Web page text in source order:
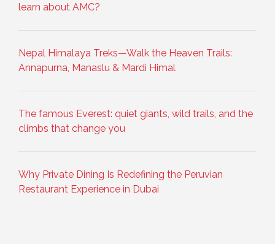
learn about AMC?
Nepal Himalaya Treks—Walk the Heaven Trails:
Annapurna, Manaslu & Mardi Himal
The famous Everest: quiet giants, wild trails, and the
climbs that change you
Why Private Dining Is Redefining the Peruvian
Restaurant Experience in Dubai